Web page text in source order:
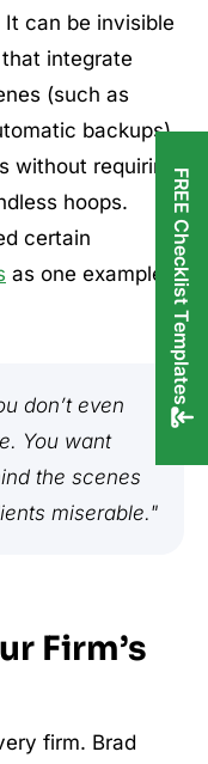
It can be invisible
integrate
(such as
backups)
without requiring
hoops.
certain
as one example.
don’t even
You want
the scenes
miserable."
Firm’s
firm. Brad
FREE Checklist Templates